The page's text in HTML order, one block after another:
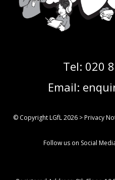
Tel: 020
Email:
© Copyright LGfL2026 >Privacy
Follow us on Social